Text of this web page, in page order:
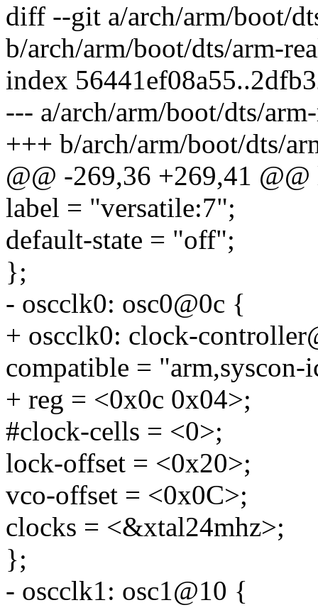
diff --git a/arch/arm/boot/
b/arch/arm/boot/dts/arm-
index
--- a/arch/arm/boot/dts/
+++ b/arch/arm/boot/dts/
@@ -269,36 +269,41
label = "versatile:7";
default-state = "off";
};
- oscclk0: osc0@0c {
+ oscclk0: clock-
compatible = "arm,syscon-
+ reg = <0x0c 0x04>;
#clock-cells = <0>;
lock-offset = <0x20>;
vco-offset = <0x0C>;
clocks = <&xtal24mhz>;
};
- oscclk1: osc1@10 {